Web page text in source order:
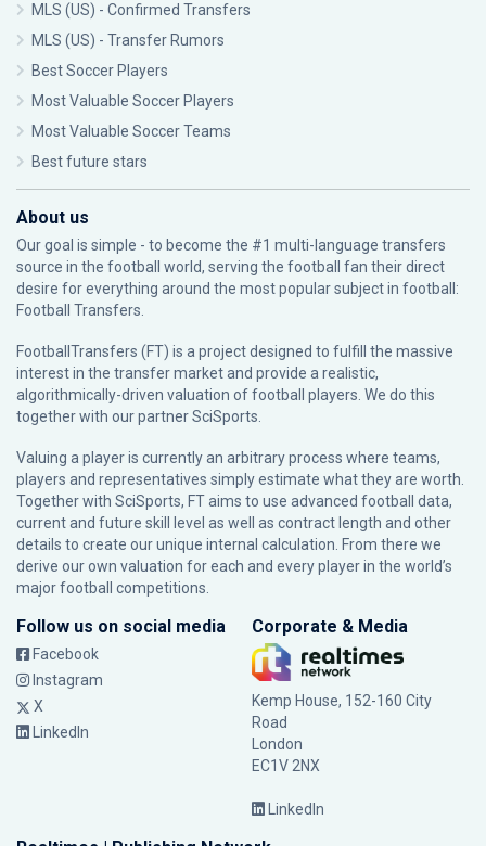
MLS (US) - Confirmed Transfers
MLS (US) - Transfer Rumors
Best Soccer Players
Most Valuable Soccer Players
Most Valuable Soccer Teams
Best future stars
About us
Our goal is simple - to become the #1 multi-language transfers
source in the football world, serving the football fan their direct
desire for everything around the most popular subject in football:
Football Transfers.
FootballTransfers (FT) is a project designed to fulfill the massive
interest in the transfer market and provide a realistic,
algorithmically-driven valuation of football players. We do this
together with our partnerSciSports
Valuing a player is currently an arbitrary process where teams,
players and representatives simply estimate what they are worth.
Together with SciSports, FT aims to use advanced football data,
current and future skill level as well as contract length and other
details to create our unique internal calculation. From there we
derive our own valuation for each and every player in the world’s
major football competitions.
Follow us on social media
Facebook
Instagram
X
LinkedIn
Corporate & Media
Kemp House, 152-160 City
Road
London
EC1V 2NX
LinkedIn